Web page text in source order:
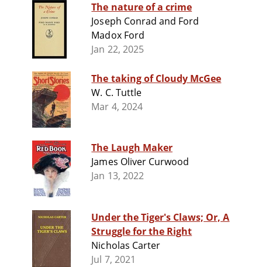
The nature of a crime
Joseph Conrad and Ford
Madox Ford
Jan 22, 2025
The taking of Cloudy McGee
W. C. Tuttle
Mar 4, 2024
The Laugh Maker
James Oliver Curwood
Jan 13, 2022
Under the Tiger's Claws; Or, A
Struggle for the Right
Nicholas Carter
Jul 7, 2021